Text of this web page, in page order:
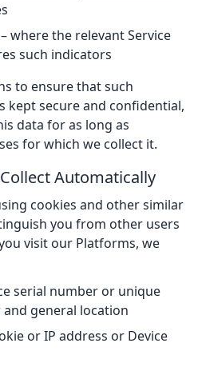
where the relevant Service
such indicators
to ensure that such
kept secure and confidential,
data for as long as
for which we collect it.
Automatically
cookies and other similar
you from other users
visit our Platforms, we
serial number or unique
general location
or IP address or Device